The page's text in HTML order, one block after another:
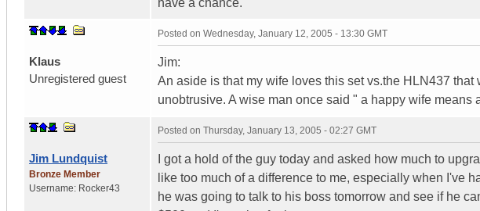
Klaus
Unregistered guest
Posted on Wednesday, January 12, 2005 - 13:30 GMT
Jim:
An aside is that my wife loves this set vs.the HLN437
unobtrusive. A wise man once said " a happy wife means
Jim Lundquist
Bronze Member
Username: Rocker43
Posted on Thursday, January 13, 2005 - 02:27 GMT
I got a hold of the guy today and asked how much to
like too much of a difference to me, especially when I've
he was going to talk to his boss tomorrow and see if he